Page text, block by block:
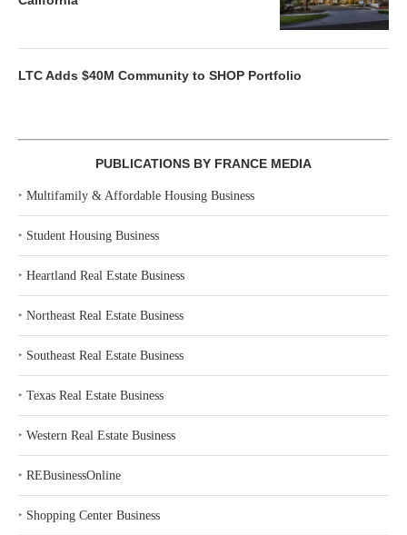
LTC Adds $40M Community to SHOP Portfolio
PUBLICATIONS BY FRANCE MEDIA
‣ Multifamily & Affordable Housing Business
‣ Student Housing Business
‣ Heartland Real Estate Business
‣ Northeast Real Estate Business
‣ Southeast Real Estate Business
‣ Texas Real Estate Business
‣ Western Real Estate Business
‣ REBusinessOnline
‣ Shopping Center Business